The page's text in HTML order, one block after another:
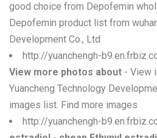
good choice from Depofemin
Depofemin product list from
Development Co., Ltd
http://yuanchengh-
View more photos about - View
Yuancheng Technology
images list. Find more images
http://yuanchengh-